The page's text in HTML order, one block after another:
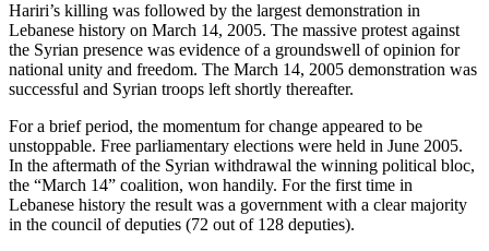
Hariri’s killing was followed by the largest demonstration in
Lebanese history on March 14, 2005. The massive protest against
the Syrian presence was evidence of a groundswell of opinion for
national unity and freedom. The March 14, 2005 demonstration was
successful and Syrian troops left shortly thereafter.
For a brief period, the momentum for change appeared to be
unstoppable. Free parliamentary elections were held in June 2005.
In the aftermath of the Syrian withdrawal the winning political bloc,
the “March 14” coalition, won handily. For the first time in
Lebanese history the result was a government with a clear majority
in the council of deputies (72 out of 128 deputies).